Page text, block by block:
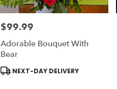
Price:
$99.99
Adorable Bouquet With
Bear
Product
Tags:
NEXT-DAY DELIVERY